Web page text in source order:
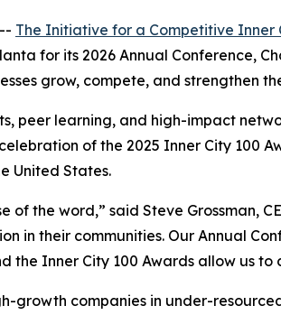
The Initiative for a Competitive Inner
for its 2026 Annual Conference,
grow, compete, and strengthen
peer learning, and high-impact
of the 2025 Inner City 100
United States.
of the word,” said Steve Grossman,
in their communities. Our Annual
Inner City 100 Awards allow us
growth companies in under-